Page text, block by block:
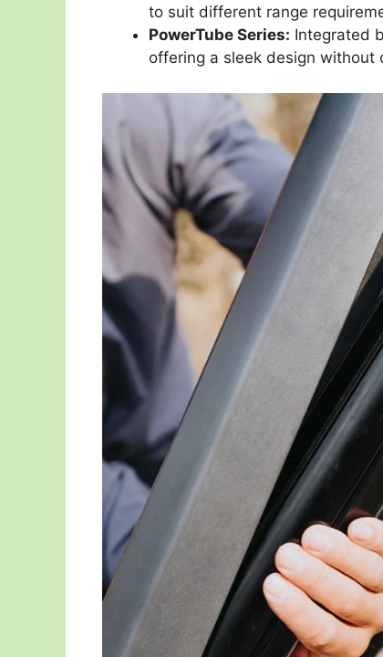
to suit different range
PowerTube Series: Integrated
offering a sleek design without